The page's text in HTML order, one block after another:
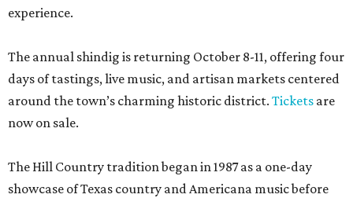
experience.
The annual shindig is returning October 8-11, offering four
days of tastings, live music, and artisan markets centered
around the town’s charming historic district. Tickets are
now on sale.
The Hill Country tradition began in 1987 as a one-day
showcase of Texas country and Americana music before